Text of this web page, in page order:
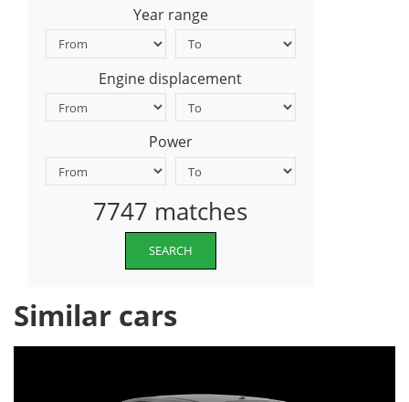
Year range
Engine displacement
Power
7747 matches
SEARCH
Similar cars